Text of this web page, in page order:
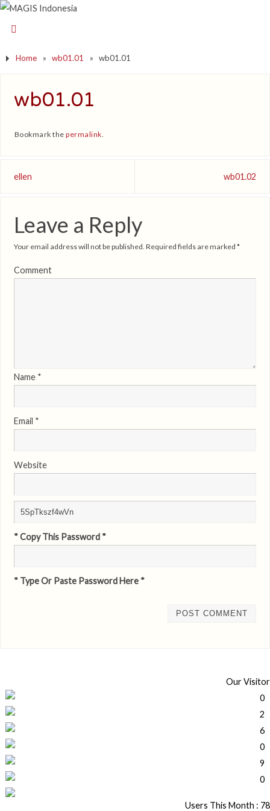
Home » wb01.01 » wb01.01
wb01.01
Bookmark thepermalink
ellen wb01.02
Leave a Reply
Your email address will not be published. Required fields are marked *
Comment
Name *
Email *
Website
* Copy This Password *
* Type Or Paste Password Here *
Our Visitor
Users This Month : 78